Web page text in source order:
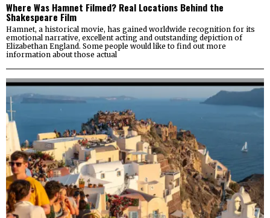
Where Was Hamnet Filmed? Real Locations Behind the
Shakespeare Film
Hamnet, a historical movie, has gained worldwide recognition for its
emotional narrative, excellent acting and outstanding depiction of
Elizabethan England. Some people would like to find out more
information about those actual